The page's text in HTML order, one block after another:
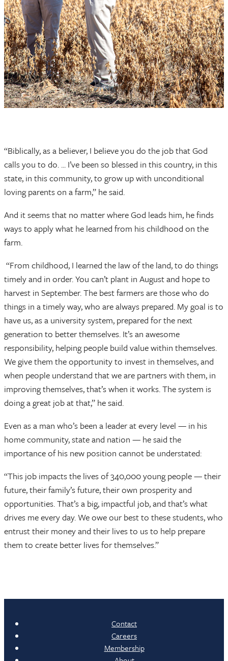
“Biblically, as a believer, I believe you do the job that God
calls you to do. ... I’ve been so blessed in this country, in this
state, in this community, to grow up with unconditional
loving parents on a farm,” he said.
And it seems that no matter where God leads him, he finds
ways to apply what he learned from his childhood on the
farm.
“From childhood, I learned the law of the land, to do things
timely and in order. You can’t plant in August and hope to
harvest in September. The best farmers are those who do
things in a timely way, who are always prepared. My goal is to
have us, as a university system, prepared for the next
generation to better themselves. It’s an awesome
responsibility, helping people build value within themselves.
We give them the opportunity to invest in themselves, and
when people understand that we are partners with them, in
improving themselves, that’s when it works. The system is
doing a great job at that,” he said.
Even as a man who’s been a leader at every level — in his
home community, state and nation — he said the
importance of his new position cannot be understated:
“This job impacts the lives of 340,000 young people — their
future, their family’s future, their own prosperity and
opportunities. That’s a big, impactful job, and that’s what
drives me every day. We owe our best to these students, who
entrust their money and their lives to us to help prepare
them to create better lives for themselves.”
Contact
Careers
Membership